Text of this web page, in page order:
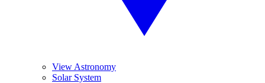
View Astronomy
Solar System